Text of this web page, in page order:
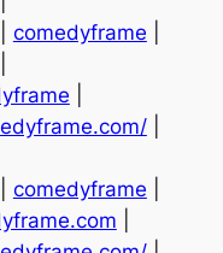
comedyframe
|
comedyframe